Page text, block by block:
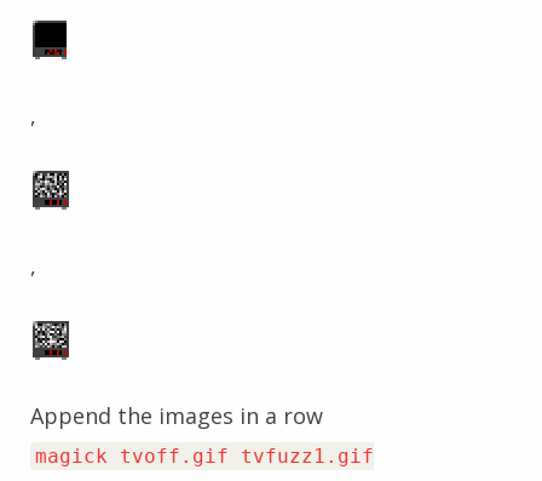
,
,
Append the images in a row
magick tvoff.gif tvfuzz1.gif